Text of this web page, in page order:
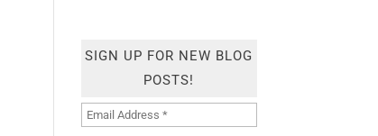
SIGN UP FOR NEW BLOG
POSTS!